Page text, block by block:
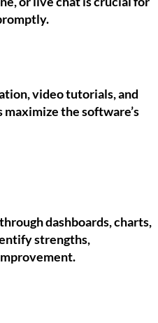
video tutorials, and
the software’s
dashboards, charts,
strengths,